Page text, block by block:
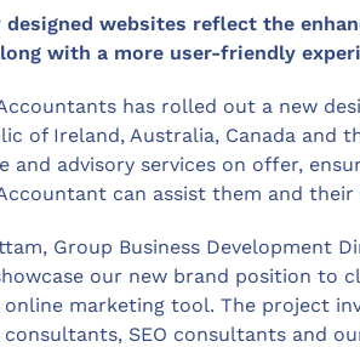
designed websites reflect the
with a more user-friendly
has rolled out a new
of Ireland, Australia, Canada and
and advisory services on offer,
can assist them and their
Group Business Development
our new brand position to
marketing tool. The project
SEO consultants and